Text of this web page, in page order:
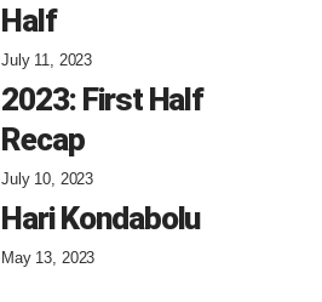
Half
July 11, 2023
2023: First Half
Recap
July 10, 2023
Hari Kondabolu
May 13, 2023